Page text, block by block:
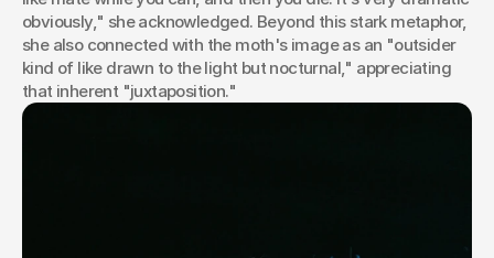
obviously," she acknowledged. Beyond this stark metaphor,
she also connected with the moth's image as an "outsider
kind of like drawn to the light but nocturnal," appreciating
that inherent "juxtaposition."